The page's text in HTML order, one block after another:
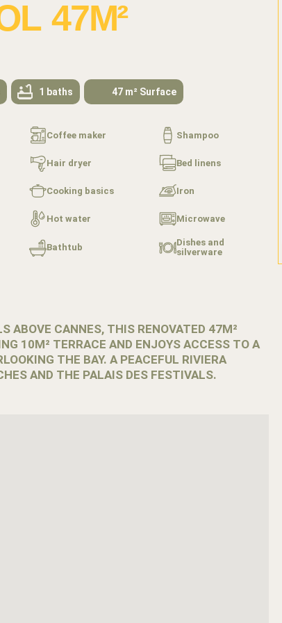
47M²
1 baths 47 m² Surface
Coffee maker Shampoo
Hair dryer Bed linens
Cooking basics Iron
Hot water Microwave
Bathtub
Dishes and
silverware
ABOVE CANNES, THIS RENOVATED 47M²
10M² TERRACE AND ENJOYS ACCESS TO A
THE BAY. A PEACEFUL RIVIERA
AND THE PALAIS DES FESTIVALS.
a calmer side of the Riviera. Surrounded by
residential atmosphere while remaining only